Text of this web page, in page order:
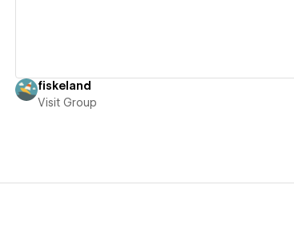
fiskeland
Visit Group